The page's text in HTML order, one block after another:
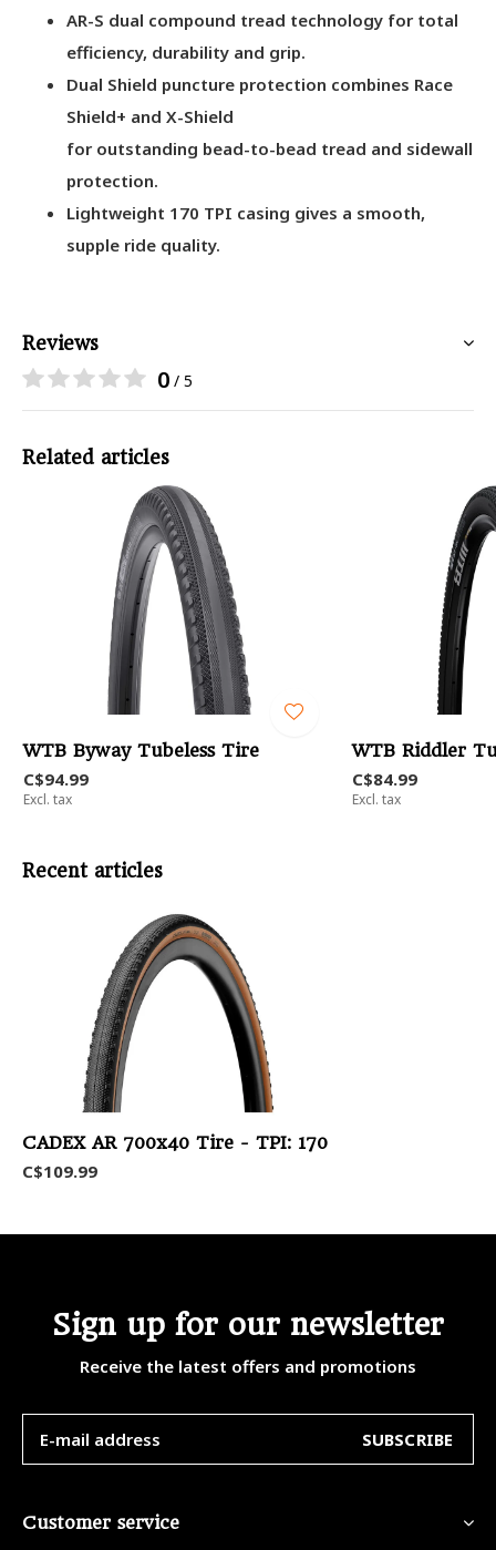
AR-S dual compound tread technology for total
efficiency, durability and grip.
Dual Shield puncture protection combines Race
Shield+ and X-Shield
for outstanding bead-to-bead tread and sidewall
protection.
Lightweight 170 TPI casing gives a smooth,
supple ride quality.
Reviews
0 / 5
Related articles
WTB Byway Tubeless Tire
C$94.99
Excl. tax
WTB Riddler
C$84.99
Excl. tax
Recent articles
CADEX AR 700x40 Tire - TPI: 170
C$109.99
Sign up for our newsletter
Receive the latest offers and promotions
SUBSCRIBE
Customer service